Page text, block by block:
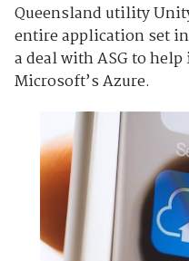
Queensland utility
entire application set
a deal with ASG to
Microsoft’s Azure.